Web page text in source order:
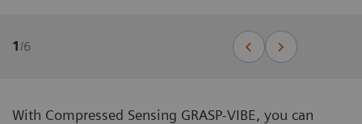
1/6
With Compressed Sensing GRASP-VIBE, you can